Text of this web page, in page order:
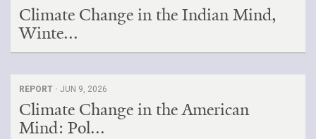
Climate Change in the Indian Mind,
Winte...
REPORT · JUN 9, 2026
Climate Change in the American
Mind: Pol...